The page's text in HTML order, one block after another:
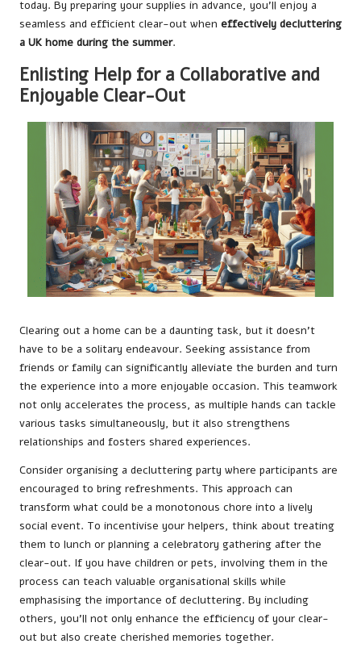
today. By preparing your supplies in advance, you’ll enjoy a
seamless and efficient clear-out when effectively decluttering
a UK home during the summer.
Enlisting Help for a Collaborative and
Enjoyable Clear-Out
Clearing out a home can be a daunting task, but it doesn’t
have to be a solitary endeavour. Seeking assistance from
friends or family can significantly alleviate the burden and turn
the experience into a more enjoyable occasion. This teamwork
not only accelerates the process, as multiple hands can tackle
various tasks simultaneously, but it also strengthens
relationships and fosters shared experiences.
Consider organising a decluttering party where participants are
encouraged to bring refreshments. This approach can
transform what could be a monotonous chore into a lively
social event. To incentivise your helpers, think about treating
them to lunch or planning a celebratory gathering after the
clear-out. If you have children or pets, involving them in the
process can teach valuable organisational skills while
emphasising the importance of decluttering. By including
others, you’ll not only enhance the efficiency of your clear-
out but also create cherished memories together.